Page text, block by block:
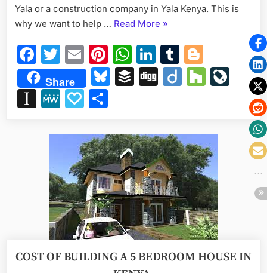
Yala or a construction company in Yala Kenya. This is
why we want to help … Read More “Construction
in
Yala
Kenya
project”
»
Facebook
Twitter
EmailPinterest
WhatsApp
LinkedIn
Tumblr
Share Bluesky
Buffer
DiggDiigoHouzz
Instapaper
MeWePapaly
COST OF BUILDING A 5 BEDROOM HOUSE IN